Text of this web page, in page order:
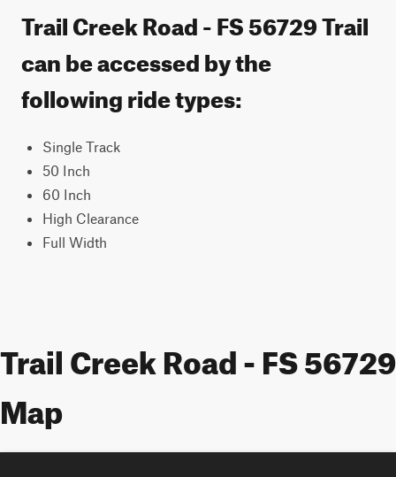
Trail Creek Road - FS 56729 Trail
can be accessed by the
following ride types:
Single Track
50 Inch
60 Inch
High Clearance
Full Width
Trail Creek Road - FS 56729
Map